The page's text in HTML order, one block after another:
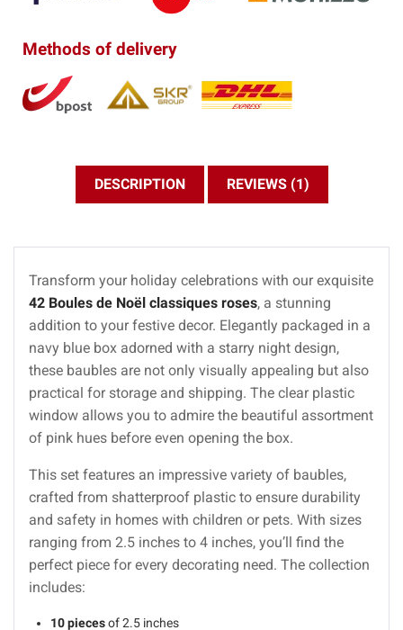
Methods of delivery
DESCRIPTION REVIEWS (1)
Transform your holiday celebrations with our exquisite
42 Boules de Noël classiques roses, a stunning
addition to your festive decor. Elegantly packaged in a
navy blue box adorned with a starry night design,
these baubles are not only visually appealing but also
practical for storage and shipping. The clear plastic
window allows you to admire the beautiful assortment
of pink hues before even opening the box.
This set features an impressive variety of baubles,
crafted from shatterproof plastic to ensure durability
and safety in homes with children or pets. With sizes
ranging from 2.5 inches to 4 inches, you’ll find the
perfect piece for every decorating need. The collection
includes:
10 piecesof 2.5 inches